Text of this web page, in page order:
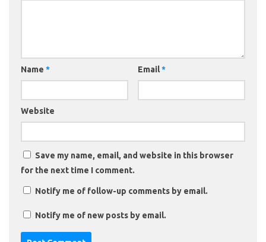
Name * Email*
Website
Save my name, email, and website in this browser
for the next time I comment.
Notify me of follow-up comments by email.
Notify me of new posts by email.